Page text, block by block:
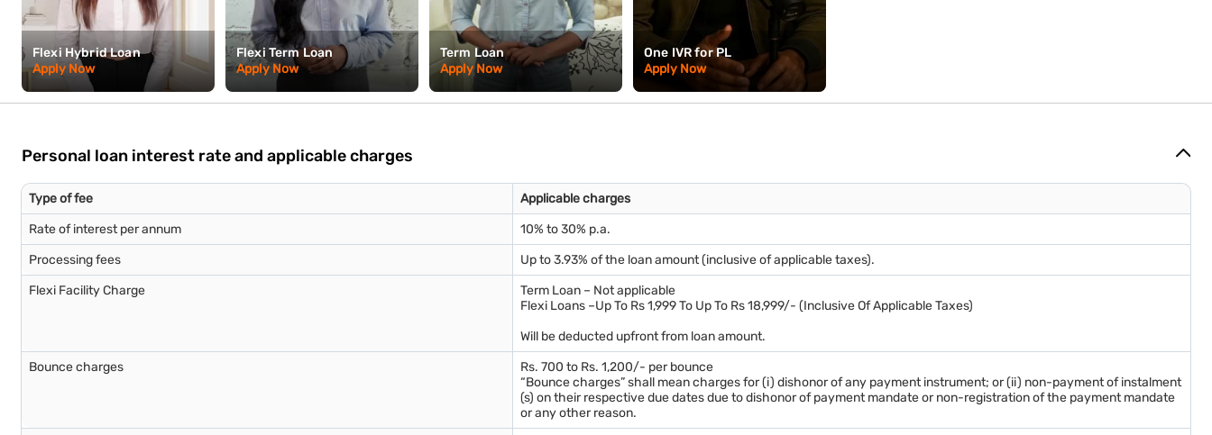
Flexi Hybrid Loan
Apply Now
Flexi Term Loan
Apply Now
Term Loan
Apply Now
One IVR for PL
Apply Now
Personal loan interest rate and applicable charges
Type of fee
Applicable charges
Rate of interest per annum
10% to 30% p.a.
Processing fees
Up to 3.93% of the loan amount (inclusive of applicable taxes).
Flexi Facility Charge
Term Loan – Not applicable
Flexi Loans –Up To Rs 1,999 To Up To Rs 18,999/- (Inclusive Of Applicable Taxes)
Will be deducted upfront from loan amount.
Bounce charges
Rs. 700 to Rs. 1,200/- per bounce
“Bounce charges” shall mean charges for (i) dishonor of any payment instrument; or (ii) non-payment of instalment
(s) on their respective due dates due to dishonor of payment mandate or non-registration of the payment mandate
or any other reason.